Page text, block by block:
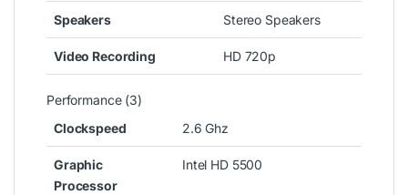
Speakers Stereo Speakers
Video Recording HD 720p
Performance (3)
Clockspeed
2.6 Ghz
Graphic
Processor
Intel HD 5500